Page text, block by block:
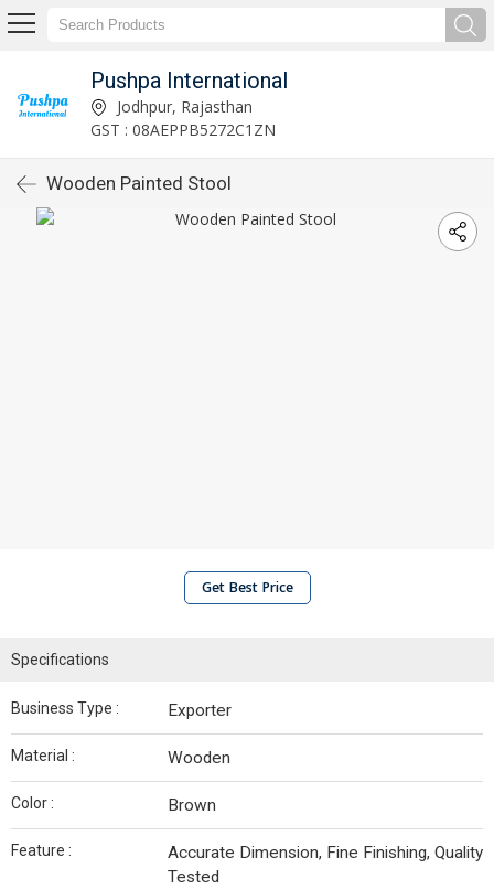
Pushpa International
Jodhpur, Rajasthan
GST : 08AEPPB5272C1ZN
Wooden Painted Stool
Get Best Price
Specifications
Business Type : Exporter
Material : Wooden
Color : Brown
Feature :
Accurate Dimension, Fine Finishing, Quality
Tested